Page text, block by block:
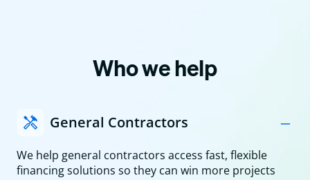
Who we help
General Contractors
We help general contractors access fast, flexible
financing solutions so they can win more projects